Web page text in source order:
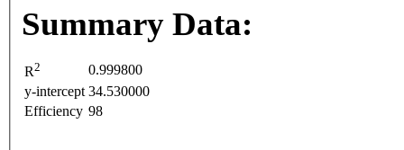
Summary Data:
R2
0.999800
y-intercept 34.530000
Efficiency 98